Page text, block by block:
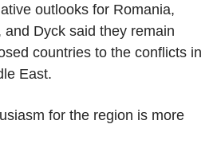
outlooks for Romania,
and Dyck said they remain
countries to the conflicts in
East.
for the region is more